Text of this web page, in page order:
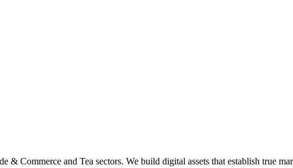
Commerce and Tea sectors. We build digital assets that establish true